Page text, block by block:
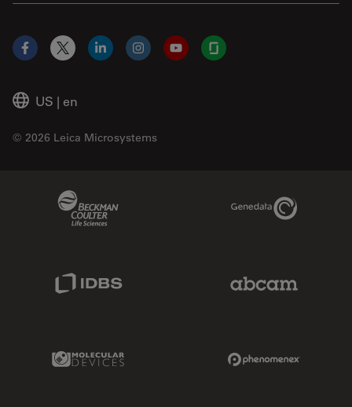
US | en
© 2026 Leica Microsystems
Facebook
X LinkedInInstagramYouTubeGlassdoor
Genedata Link
Molecular Devices Link